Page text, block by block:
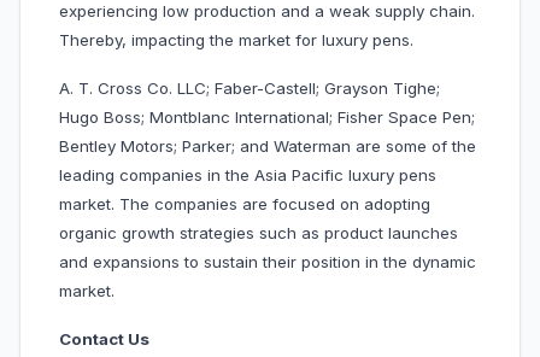
experiencing low production and a weak supply chain.
Thereby, impacting the market for luxury pens.
A. T. Cross Co. LLC; Faber-Castell; Grayson Tighe;
Hugo Boss; Montblanc International; Fisher Space Pen;
Bentley Motors; Parker; and Waterman are some of the
leading companies in the Asia Pacific luxury pens
market. The companies are focused on adopting
organic growth strategies such as product launches
and expansions to sustain their position in the dynamic
market.
Contact Us